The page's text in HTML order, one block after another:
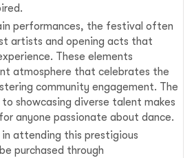
performances, the festival often
artists and opening acts that
These elements
atmosphere that celebrates the
community engagement. The
showcasing diverse talent makes
anyone passionate about dance.
attending this prestigious
purchased through